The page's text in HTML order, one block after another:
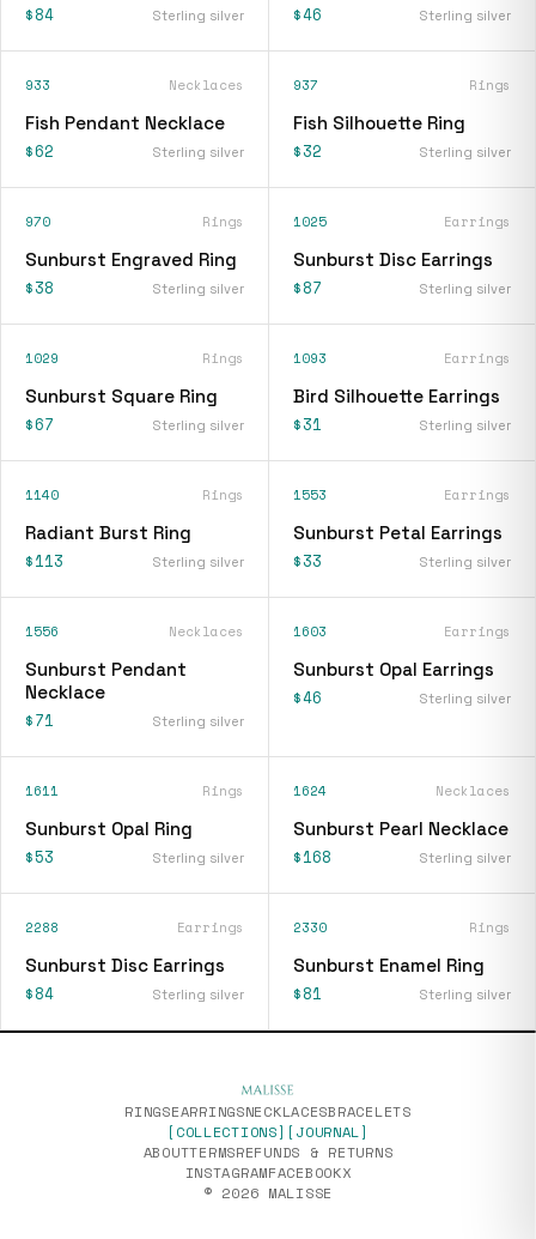
$84 Sterling silver $46 Sterling silver
933 Necklaces
Fish Pendant Necklace
$62 Sterling silver
937 Rings
Fish Silhouette Ring
$32 Sterling silver
970 Rings
Sunburst Engraved Ring
$38 Sterling silver
1025 Earrings
Sunburst Disc Earrings
$87 Sterling silver
1029 Rings
Sunburst Square Ring
$67 Sterling silver
1093 Earrings
Bird Silhouette Earrings
$31 Sterling silver
1140 Rings
Radiant Burst Ring
$113 Sterling silver
1553 Earrings
Sunburst Petal Earrings
$33 Sterling silver
1556 Necklaces
Sunburst Pendant
Necklace
$71 Sterling silver
1603 Earrings
Sunburst Opal Earrings
$46 Sterling silver
1611 Rings
Sunburst Opal Ring
$53 Sterling silver
1624 Necklaces
Sunburst Pearl Necklace
$168 Sterling silver
2288 Earrings
Sunburst Disc Earrings
$84 Sterling silver
2330 Rings
Sunburst Enamel Ring
$81 Sterling silver
RINGSEARRINGSNECKLACESBRACELETS
[COLLECTIONS] [JOURNAL]
ABOUTTERMSREFUNDS & RETURNS
INSTAGRAMFACEBOOKX
© 2026 MALISSE